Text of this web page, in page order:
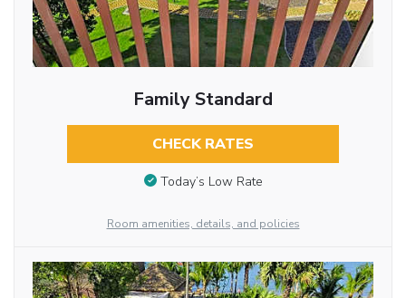
Family Standard
CHECK RATES
Today’s Low Rate
Room amenities, details, and policies